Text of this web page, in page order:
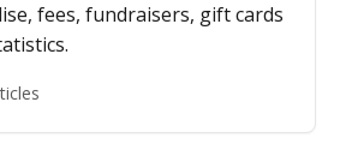
fees, fundraisers, gift cards